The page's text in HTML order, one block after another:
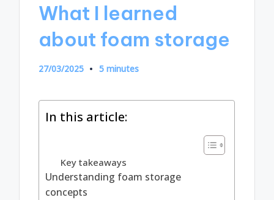
What I learned
about foam storage
27/03/2025 5 minutes
In this article:
Key takeaways
Understanding foam storage
concepts